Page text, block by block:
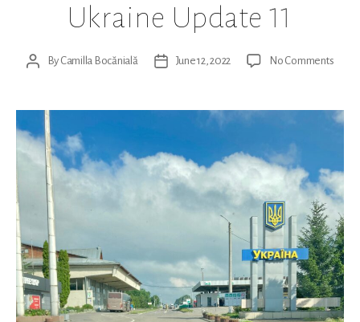
Ukraine Update 11
PostBy Camilla Bocănială
PostJune 12, 2022 No Commentson
11